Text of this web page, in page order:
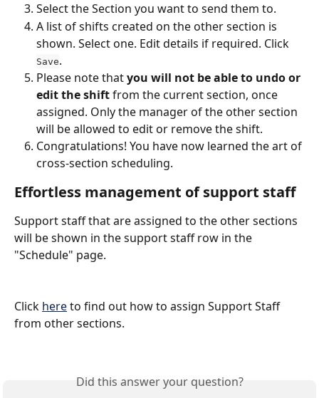
Select the Section you want to send them to.
A list of shifts created on the other section is
shown. Select one. Edit details if required. Click
Save.
Please note that you will not be able to undo or
edit the shift from the current section, once
assigned. Only the manager of the other section
will be allowed to edit or remove the shift.
Congratulations! You have now learned the art of
cross-section scheduling.
Effortless management of support staff
Support staff that are assigned to the other sections
will be shown in the support staff row in the
"Schedule" page.
Click here to find out how to assign Support Staff
from other sections.
Did this answer your question?